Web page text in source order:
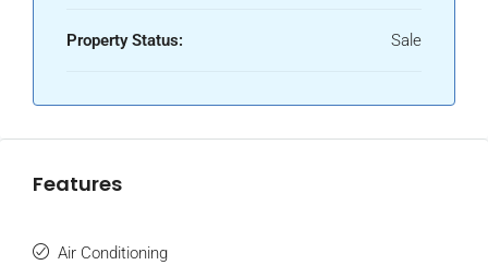
Property Status: Sale
Features
Air Conditioning